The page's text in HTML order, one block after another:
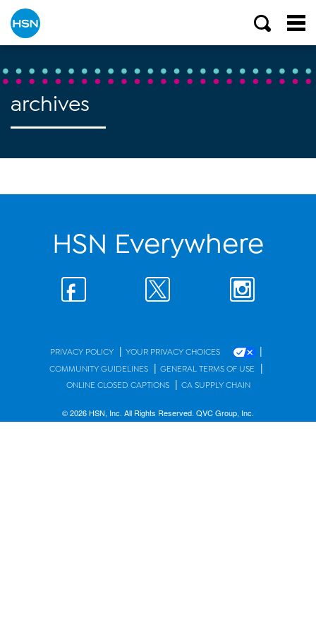
archives
HSN Everywhere
PRIVACY POLICY | YOUR PRIVACY CHOICES |
COMMUNITY GUIDELINES | GENERAL TERMS OF USE |
ONLINE CLOSED CAPTIONS | CA SUPPLY CHAIN
© 2026 HSN, Inc. All Rights Reserved. QVC Group, Inc.